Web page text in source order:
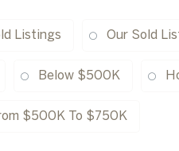
Listings Our Sold
Below $500K
$500K To $750K